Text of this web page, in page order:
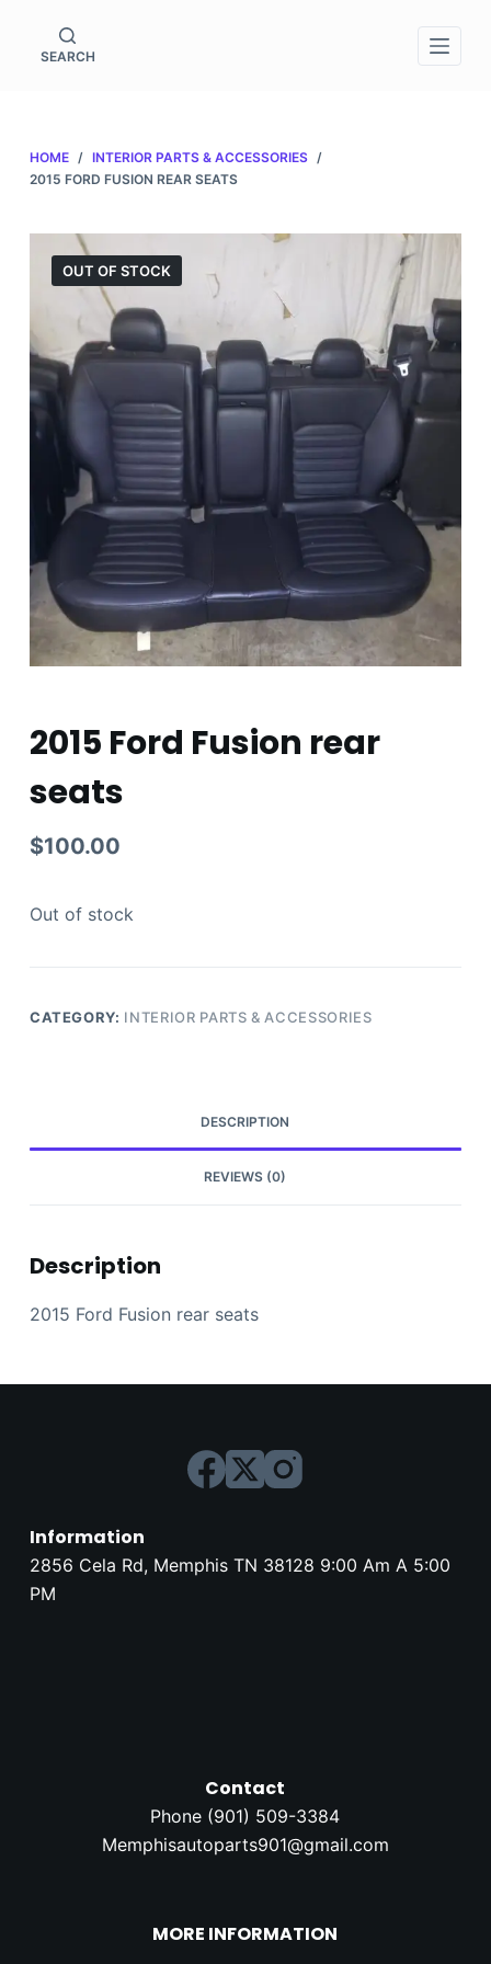
o
n
SEARCH
HOME / INTERIOR PARTS & ACCESSORIES /
2015 FORD FUSION REAR SEATS
OUT OF STOCK
2015 Ford Fusion rear
seats
$100.00
Out of stock
CATEGORY: INTERIOR PARTS & ACCESSORIES
DESCRIPTION
REVIEWS (0)
Description
2015 Ford Fusion rear seats
Information
2856 Cela Rd, Memphis TN 38128 9:00 Am A 5:00
PM
Contact
Phone (901) 509-3384
Memphisautoparts901@gmail.com
MORE INFORMATION